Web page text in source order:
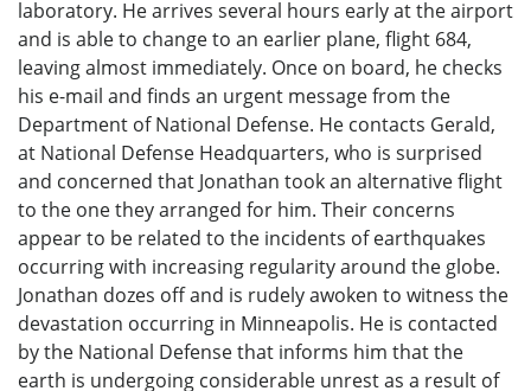
laboratory. He arrives several hours early at the airport
and is able to change to an earlier plane, flight 684,
leaving almost immediately. Once on board, he checks
his e-mail and finds an urgent message from the
Department of National Defense. He contacts Gerald,
at National Defense Headquarters, who is surprised
and concerned that Jonathan took an alternative flight
to the one they arranged for him. Their concerns
appear to be related to the incidents of earthquakes
occurring with increasing regularity around the globe.
Jonathan dozes off and is rudely awoken to witness the
devastation occurring in Minneapolis. He is contacted
by the National Defense that informs him that the
earth is undergoing considerable unrest as a result of